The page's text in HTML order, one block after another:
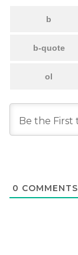
0 COMMENTS